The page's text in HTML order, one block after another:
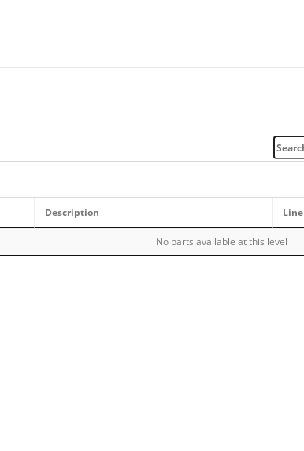
Description Line
No parts available at this level